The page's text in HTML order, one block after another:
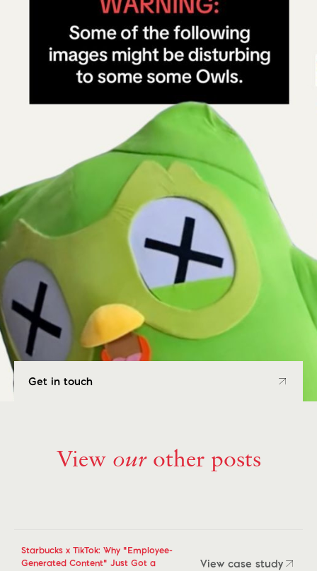
Get in touch
View our other posts
Starbucks x TikTok: Why "Employee-
Generated Content" Just Got a
View case study